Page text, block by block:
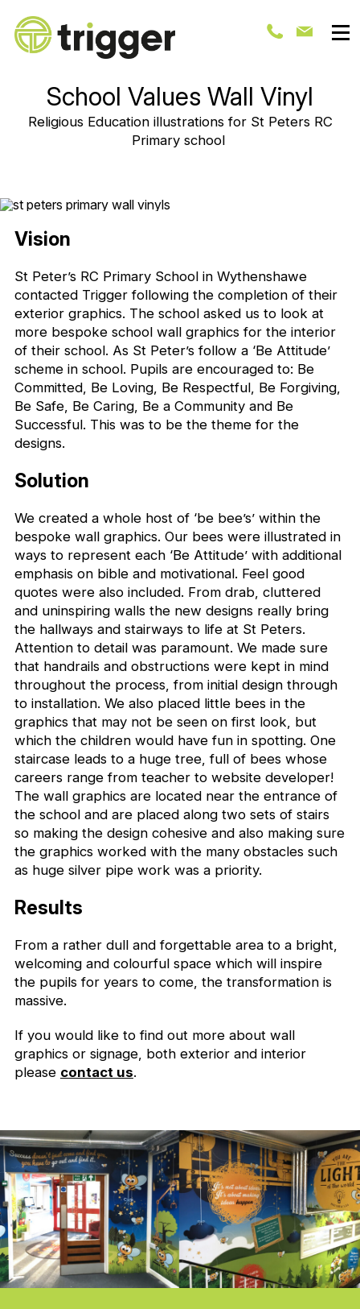
School Values Wall Vinyl
Religious Education illustrations for St Peters RC
Primary school
Vision
St Peter’s RC Primary School in Wythenshawe
contacted Trigger following the completion of their
exterior graphics. The school asked us to look at
more bespoke school wall graphics for the interior
of their school. As St Peter’s follow a ‘Be Attitude’
scheme in school. Pupils are encouraged to: Be
Committed, Be Loving, Be Respectful, Be Forgiving,
Be Safe, Be Caring, Be a Community and Be
Successful. This was to be the theme for the
designs.
Solution
We created a whole host of ‘be bee’s’ within the
bespoke wall graphics. Our bees were illustrated in
ways to represent each ‘Be Attitude’ with additional
emphasis on bible and motivational. Feel good
quotes were also included. From drab, cluttered
and uninspiring walls the new designs really bring
the hallways and stairways to life at St Peters.
Attention to detail was paramount. We made sure
that handrails and obstructions were kept in mind
throughout the process, from initial design through
to installation. We also placed little bees in the
graphics that may not be seen on first look, but
which the children would have fun in spotting. One
staircase leads to a huge tree, full of bees whose
careers range from teacher to website developer!
The wall graphics are located near the entrance of
the school and are placed along two sets of stairs
so making the design cohesive and also making sure
the graphics worked with the many obstacles such
as huge silver pipe work was a priority.
Results
From a rather dull and forgettable area to a bright,
welcoming and colourful space which will inspire
the pupils for years to come, the transformation is
massive.
If you would like to find out more about wall
graphics or signage, both exterior and interior
please contact us.